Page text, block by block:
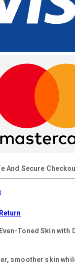
And Secure
Toned Skin with
smoother skin